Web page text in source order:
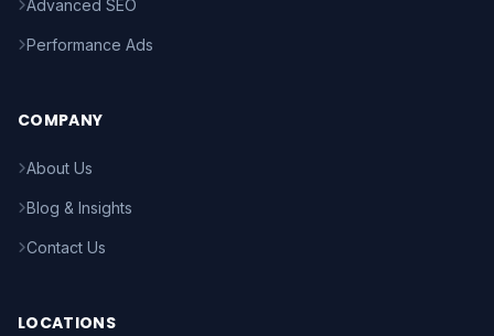
Advanced SEO
Performance Ads
COMPANY
About Us
Blog & Insights
Contact Us
LOCATIONS